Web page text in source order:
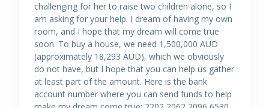
challenging for her to raise two children alone, so I
am asking for your help. I dream of having my own
room, and I hope that my dream will come true
soon. To buy a house, we need 1,500,000 AUD
(approximately 18,293 AUD), which we obviously
do not have, but I hope that you can help us gather
at least part of the amount. Here is the bank
account number where you can send funds to help